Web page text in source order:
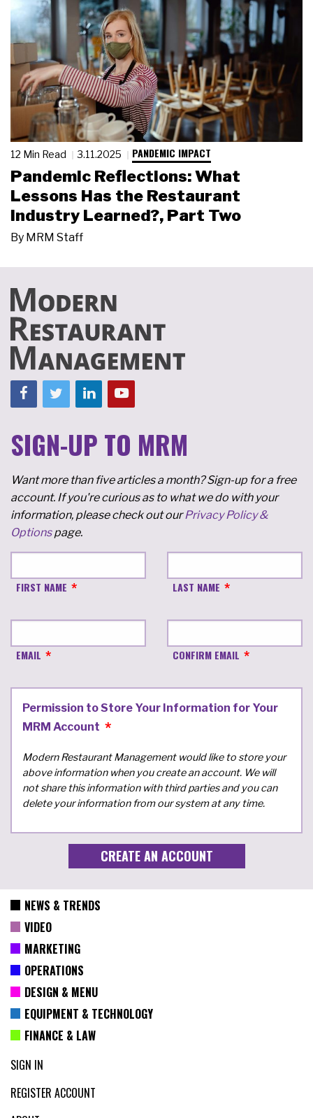
12 Min Read 3.11.2025 PANDEMIC IMPACT
Pandemic Reflections: What
Lessons Has the Restaurant
Industry Learned?, Part Two
By MRM Staff
SIGN-UP TO MRM
Want more than five articles a month? Sign-up for a free
account. If you're curious as to what we do with your
information, please check out ourPrivacy Policy &
Optionspage.
FIRST NAME LAST NAME
EMAIL CONFIRM EMAIL
Permission to Store Your Information for Your
MRM Account
Modern Restaurant Management would like to store your
above information when you create an account. We will
not share this information with third parties and you can
delete your information from our system at any time.
NEWS & TRENDS
VIDEO
MARKETING
OPERATIONS
DESIGN & MENU
EQUIPMENT & TECHNOLOGY
FINANCE & LAW
SIGN IN
REGISTER ACCOUNT